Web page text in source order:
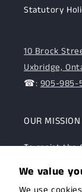
We value
Statutory
10 Brock
Uxbridge,
☎: 905-985-
OUR MISSION
To assist the
expertise.